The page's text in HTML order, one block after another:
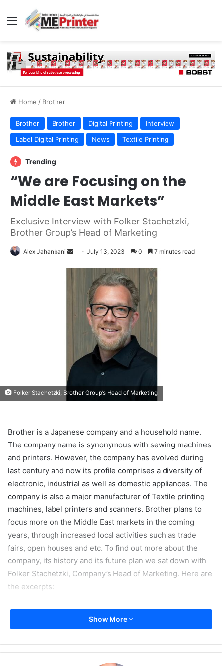
Menu
Home / Brother
Brother Brother Digital Printing
Interview
Label Digital Printing
News Textile Printing
Trending
“We are Focusing on the
Middle East Markets”
Exclusive Interview with Folker Stachetzki,
Brother Group’s Head of Marketing
Alex Jahanbani
Send July 13, 2023 0 7 minutes read
Folker Stachetzki, Brother Group’s Head of Marketing
Brother is a Japanese company and a household name.
The company name is synonymous with sewing machines
and printers. However, the company has evolved during
last century and now its profile comprises a diversity of
electronic, industrial as well as domestic appliances. The
company is also a major manufacturer of Textile printing
machines, label printers and scanners. Brother plans to
focus more on the Middle East markets in the coming
years, through increased local activities such as trade
fairs, open houses and etc. To find out more about the
company, its history and its future plan we sat down with
Folker Stachetzki, Company’s Head of Marketing. Here are
the excerpts:
Show More